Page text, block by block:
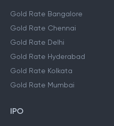
Gold Rate Bangalore
Gold Rate Chennai
Gold Rate Delhi
Gold Rate Hyderabad
Gold Rate Kolkata
Gold Rate Mumbai
IPO